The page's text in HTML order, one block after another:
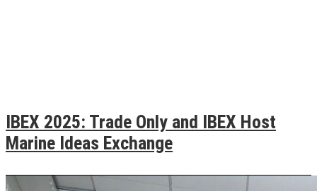
IBEX 2025: Trade Only and IBEX Host
Marine Ideas Exchange